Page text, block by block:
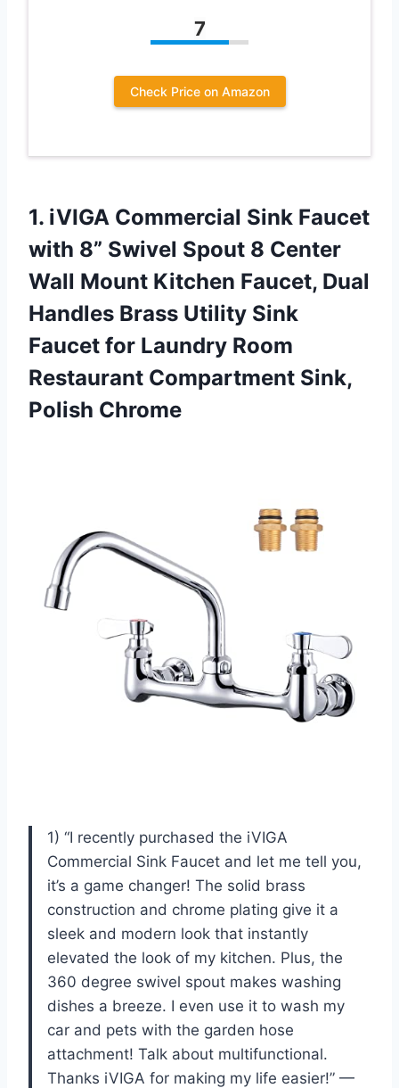
7
Check Price on Amazon
1. iVIGA Commercial Sink Faucet
with 8” Swivel Spout 8 Center
Wall Mount Kitchen Faucet, Dual
Handles Brass Utility Sink
Faucet for Laundry Room
Restaurant Compartment Sink,
Polish Chrome
1) “I recently purchased the iVIGA
Commercial Sink Faucet and let me tell you,
it’s a game changer! The solid brass
construction and chrome plating give it a
sleek and modern look that instantly
elevated the look of my kitchen. Plus, the
360 degree swivel spout makes washing
dishes a breeze. I even use it to wash my
car and pets with the garden hose
attachment! Talk about multifunctional.
Thanks iVIGA for making my life easier!” —